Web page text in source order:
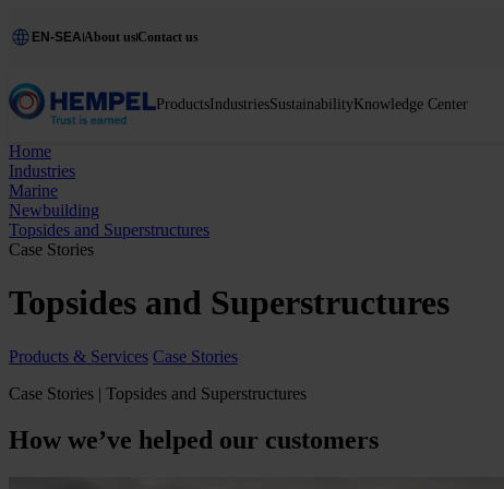
EN-SEA About usContact us
ProductsIndustriesSustainabilityKnowledge Center
Home
Industries
Marine
Newbuilding
Topsides and Superstructures
Case Stories
Topsides and Superstructures
Products & Services Case Stories
Case Stories | Topsides and Superstructures
How we’ve helped our customers